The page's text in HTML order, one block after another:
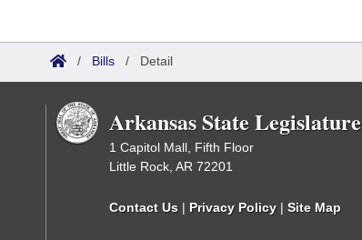
/ Bills / Detail
Arkansas State Legislature
1 Capitol Mall, Fifth Floor
Little Rock, AR 72201
Contact Us | Privacy Policy | Site Map